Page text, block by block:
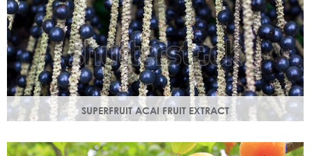
SUPERFRUIT ACAI FRUIT EXTRACT
Best known for its healing properties, this moisturising oil is
easily absorbed and is a wonderful natural emollient.